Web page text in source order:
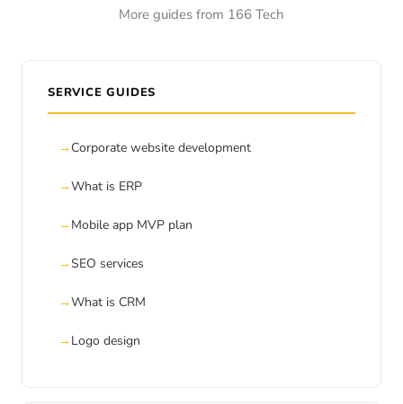
More guides from 166 Tech
SERVICE GUIDES
Corporate website development
What is ERP
Mobile app MVP plan
SEO services
What is CRM
Logo design